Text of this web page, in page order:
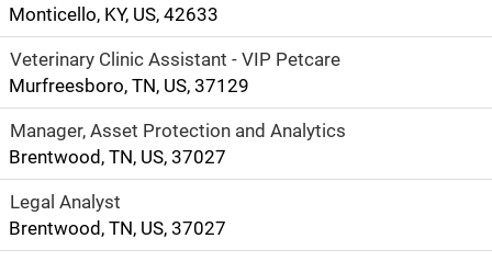
Monticello, KY, US, 42633
Veterinary Clinic Assistant - VIP Petcare
Murfreesboro, TN, US, 37129
Manager, Asset Protection and Analytics
Brentwood, TN, US, 37027
Legal Analyst
Brentwood, TN, US, 37027